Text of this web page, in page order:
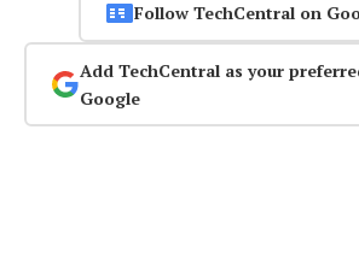
Follow TechCentral on
Add TechCentral as your
Google